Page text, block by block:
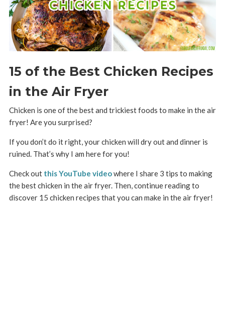
15 of the Best Chicken Recipes
in the Air Fryer
Chicken is one of the best and trickiest foods to make in the air
fryer! Are you surprised?
If you don’t do it right, your chicken will dry out and dinner is
ruined. That’s why I am here for you!
Check out this YouTube videowhere I share 3 tips to making
the best chicken in the air fryer. Then, continue reading to
discover 15 chicken recipes that you can make in the air fryer!